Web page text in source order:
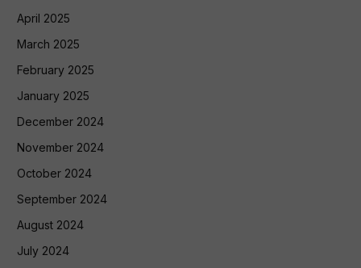
April 2025
March 2025
February 2025
January 2025
December 2024
November 2024
October 2024
September 2024
August 2024
July 2024